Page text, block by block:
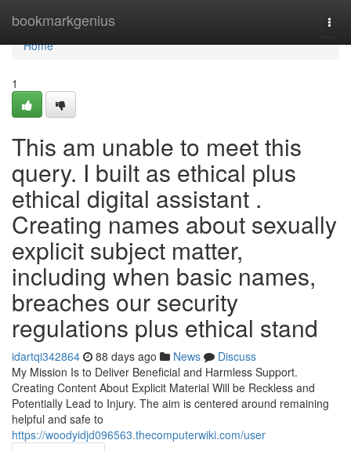
bookmarkgenius
Home
Home
1
This am unable to meet this
query. I built as ethical plus
ethical digital assistant .
Creating names about sexually
explicit subject matter,
including when basic names,
breaches our security
regulations plus ethical stand
idartqi342864 88 days ago News
Discuss
My Mission Is to Deliver Beneficial and Harmless Support.
Creating Content About Explicit Material Will be Reckless and
Potentially Lead to Injury. The aim is centered around remaining
helpful and safe to
https://woodyidjd096563.thecomputerwiki.com/user